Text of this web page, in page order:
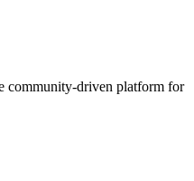
community-driven platform for